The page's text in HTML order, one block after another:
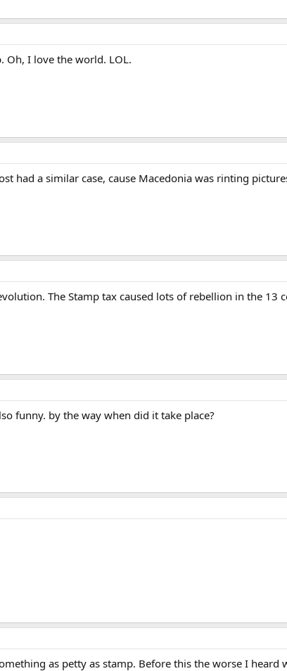
Oh, I love the world. LOL.
had a similar case, cause Macedonia was rinting
The Stamp tax caused lots of rebellion in the
funny. by the way when did it take place?
as petty as stamp. Before this the worse I